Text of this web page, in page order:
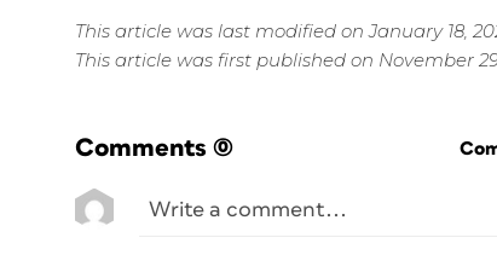
This article was last modified on January 18,
This article was first published on November
Comments (0)